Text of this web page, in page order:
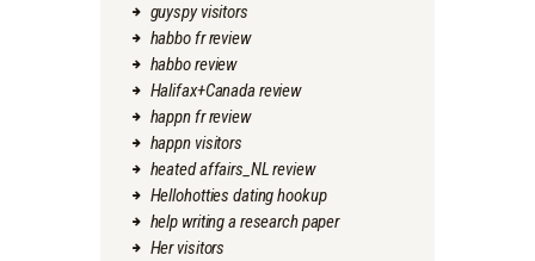
guyspy visitors
habbo fr review
habbo review
Halifax+Canada review
happn fr review
happn visitors
heated affairs_NL review
Hellohotties dating hookup
help writing a research paper
Her visitors